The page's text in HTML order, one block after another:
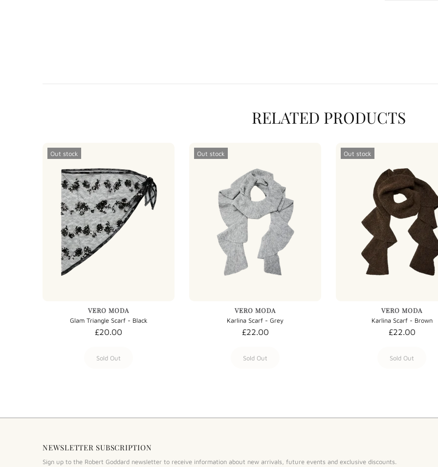
RELATED PRODUCTS
Out stock
VERO MODA
Glam Triangle Scarf - Black
£20.00
Sold Out
Out stock
VERO MODA
Karlina Scarf - Grey
£22.00
Sold Out
Out stock
VERO MODA
Karlina Scarf - Brown
£22.00
Sold Out
NEWSLETTER SUBSCRIPTION
Sign up to the Robert Goddard newsletter to receive information about new arrivals, future events and exclusive discounts.